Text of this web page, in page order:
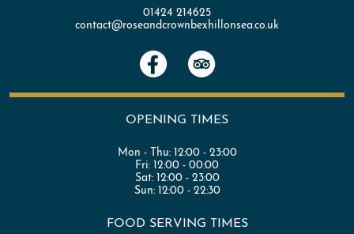
01424 214625
contact@roseandcrownbexhillonsea.co.uk
OPENING TIMES
Mon - Thu: 12:00 - 23:00
Fri: 12:00 - 00:00
Sat: 12:00 - 23:00
Sun: 12:00 - 22:30
FOOD SERVING TIMES